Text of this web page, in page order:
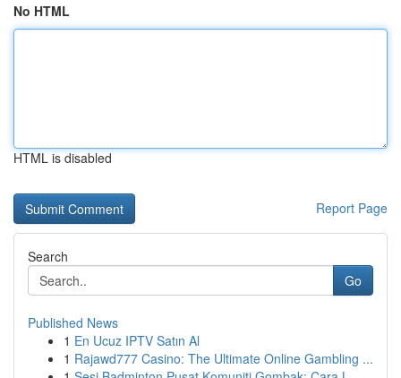
No HTML
HTML is disabled
Report Page
Search
Go
Published News
1 En Ucuz IPTV Satın Al
1 Rajawd777 Casino: The Ultimate Online Gambling ...